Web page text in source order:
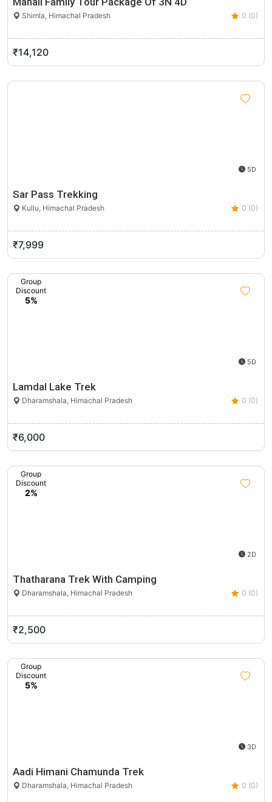
Shimla, Himachal Pradesh 0 (0)
₹14,120
5D
Sar Pass Trekking
Kullu, Himachal Pradesh 0 (0)
₹7,999
Group
Discount
5%
5D
Lamdal Lake Trek
Dharamshala, Himachal Pradesh 0 (0)
₹6,000
Group
Discount
2%
2D
Thatharana Trek With Camping
Dharamshala, Himachal Pradesh 0 (0)
₹2,500
Group
Discount
5%
3D
Aadi Himani Chamunda Trek
Dharamshala, Himachal Pradesh 0 (0)